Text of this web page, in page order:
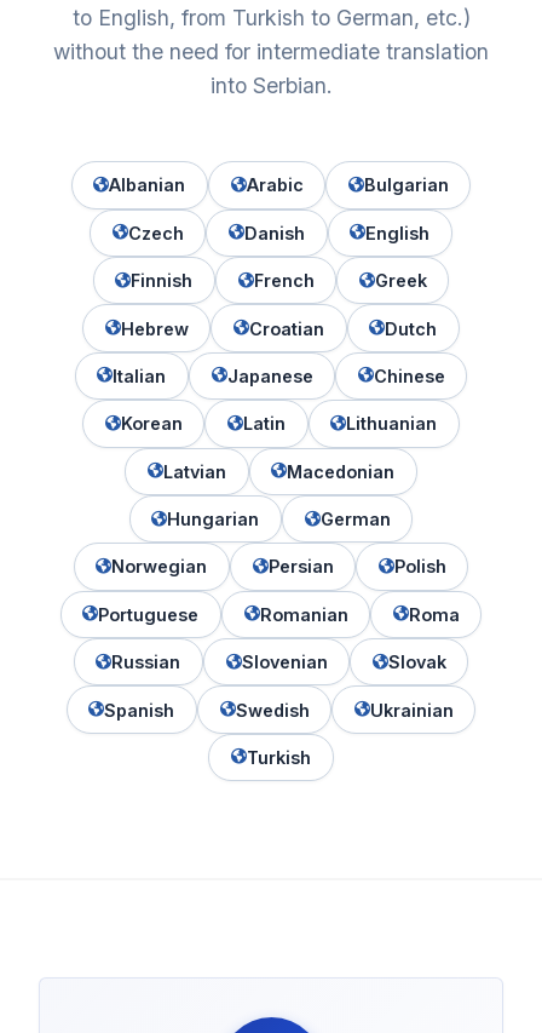
to English, from Turkish to German, etc.)
without the need for intermediate translation
into Serbian.
Albanian Arabic Bulgarian
Czech Danish English
Finnish French Greek
Hebrew Croatian Dutch
Italian Japanese Chinese
Korean Latin Lithuanian
Latvian Macedonian
Hungarian German
Norwegian Persian Polish
Portuguese Romanian Roma
Russian Slovenian Slovak
Spanish Swedish Ukrainian
Turkish